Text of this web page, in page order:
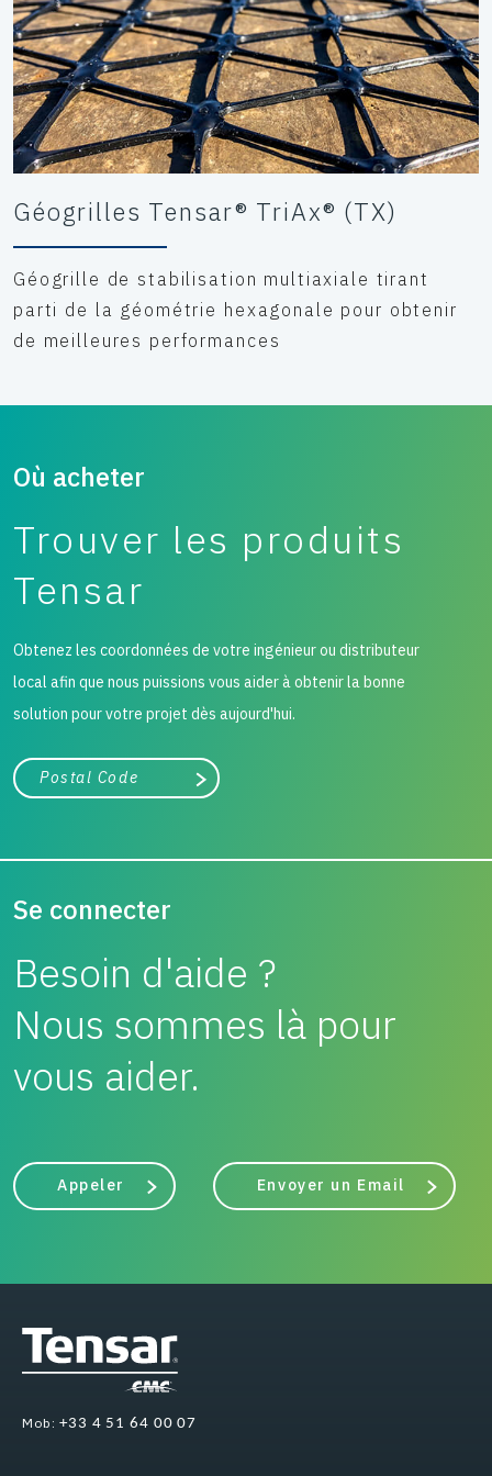
Géogrilles Tensar® TriAx® (TX)
Géogrille de stabilisation multiaxiale tirant
parti de la géométrie hexagonale pour obtenir
de meilleures performances
Où acheter
Trouver les produits
Tensar
Obtenez les coordonnées de votre ingénieur ou distributeur
local afin que nous puissions vous aider à obtenir la bonne
solution pour votre projet dès aujourd'hui.
Ville, état ou code postal
Chercher
Se connecter
Besoin d'aide ?
Nous sommes là pour
vous aider.
Appeler Envoyer un Email
Mob: +33 4 51 64 00 07